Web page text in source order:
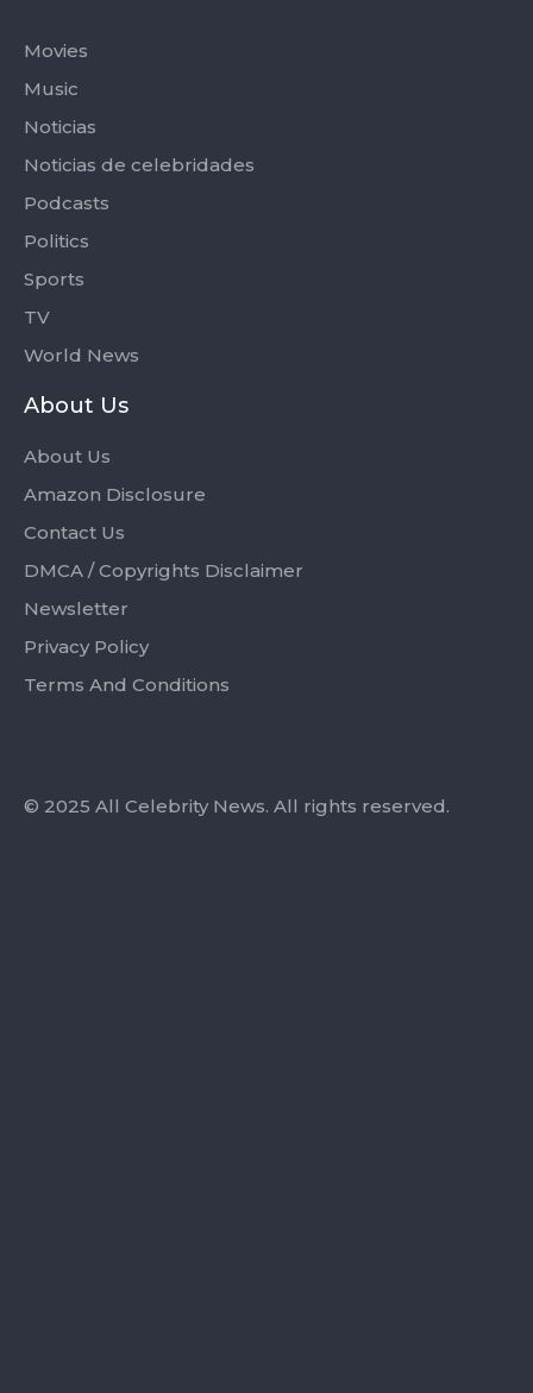
Movies
Music
Noticias
Noticias de celebridades
Podcasts
Politics
Sports
TV
World News
About Us
About Us
Amazon Disclosure
Contact Us
DMCA / Copyrights Disclaimer
Newsletter
Privacy Policy
Terms And Conditions
© 2025 All Celebrity News. All rights reserved.